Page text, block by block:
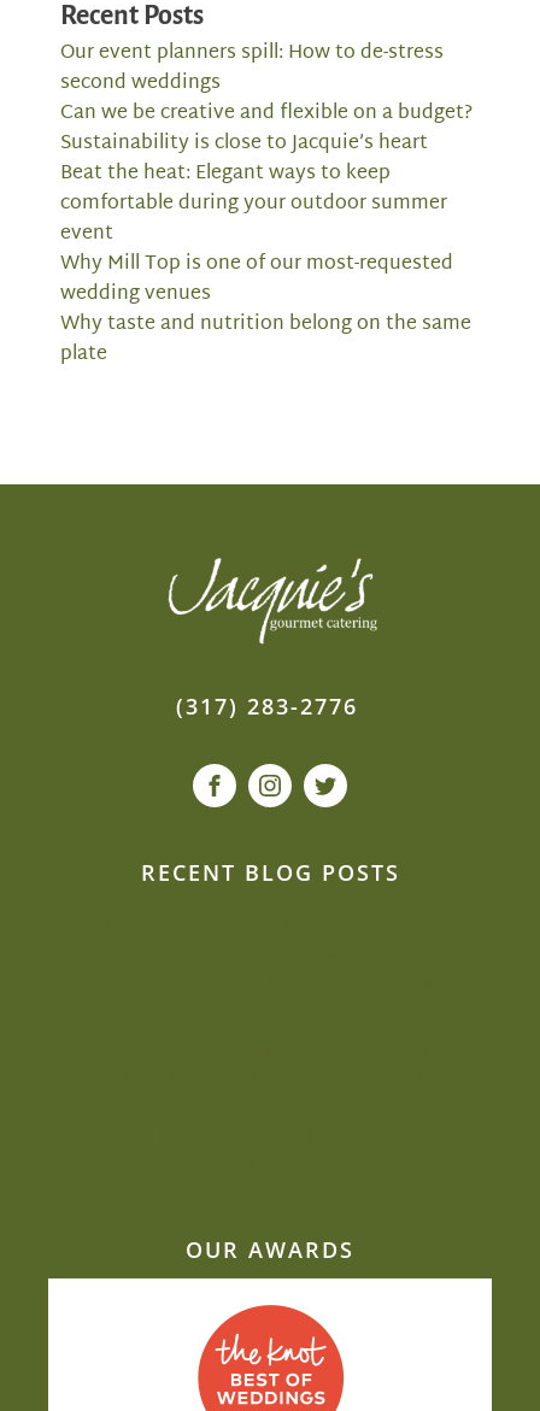
Recent Posts
Our event planners spill: How to de-stress
second weddings
Can we be creative and flexible on a budget?
Sustainability is close to Jacquie’s heart
Beat the heat: Elegant ways to keep
comfortable during your outdoor summer
event
Why Mill Top is one of our most-requested
wedding venues
Why taste and nutrition belong on the same
plate
(317) 283-2776
RECENT BLOG POSTS
OUR AWARDS